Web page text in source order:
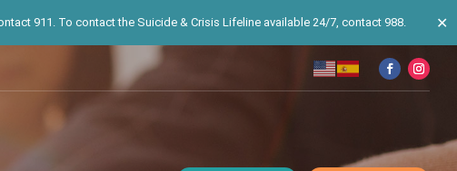
911. To contact the Suicide & Crisis Lifeline available 24/7, contact 988. ✕